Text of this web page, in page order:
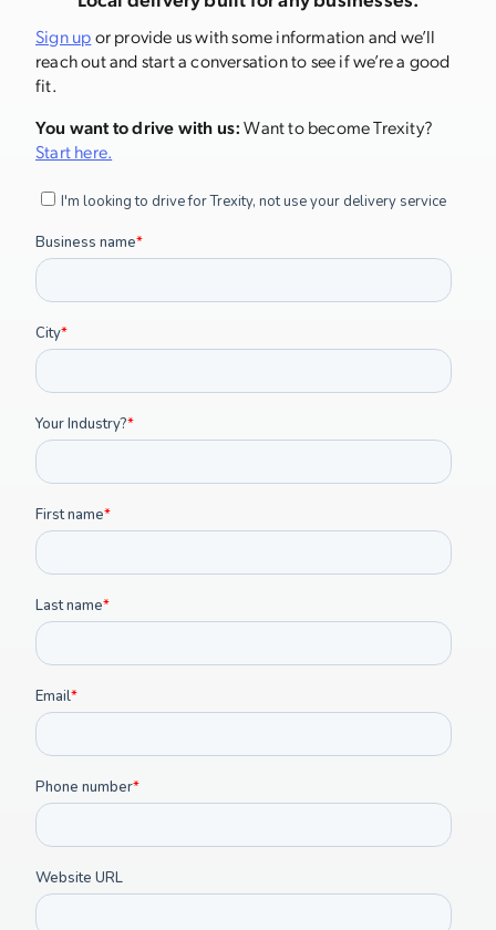
Sign upor provide us with some information and we’ll
reach out and start a conversation to see if we’re a good
fit.
You want to drive with us:Want to become Trexity?
Start here.